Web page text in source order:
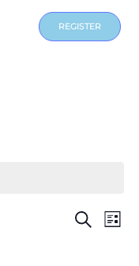
REGISTER
Events
SEARCH
LIST